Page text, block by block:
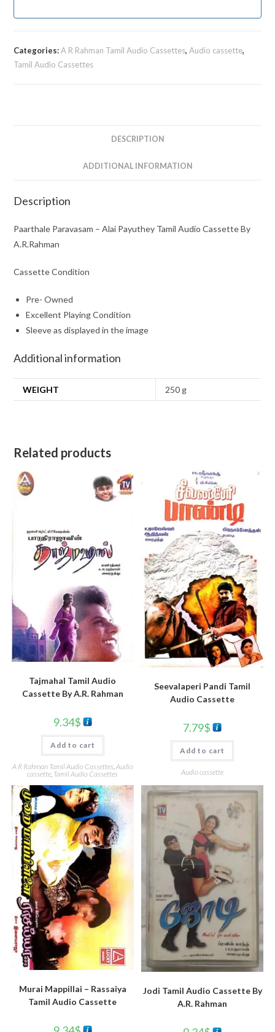
Categories:A R Rahman Tamil Audio Cassettes,Audio cassette,
Tamil Audio Cassettes
DESCRIPTION
ADDITIONAL INFORMATION
Description
Paarthale Paravasam – Alai Payuthey Tamil Audio Cassette By
A.R.Rahman
Cassette Condition
Pre- Owned
Excellent Playing Condition
Sleeve as displayed in the image
Additional information
WEIGHT 250 g
Related products
Tajmahal Tamil Audio
Cassette By A.R. Rahman
9.34$
Add to cart
A R Rahman Tamil Audio Cassettes Audio
cassette Tamil Audio Cassettes
Seevalaperi Pandi Tamil
Audio Cassette
7.79$
Add to cart
Audio cassette
Murai Mappillai – Rassaiya
Tamil Audio Cassette
Jodi Tamil Audio Cassette By
A.R. Rahman